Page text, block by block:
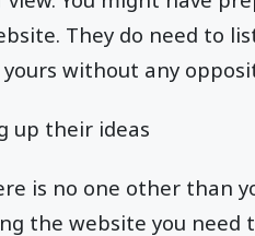
They do need to
yours without any
up their ideas
is no one other than
the website you